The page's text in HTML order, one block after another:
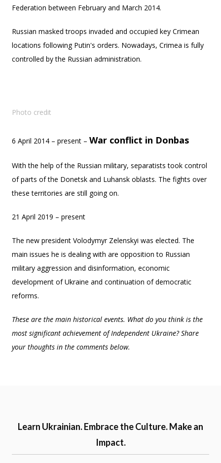
Federation between February and March 2014.
Russian masked troops invaded and occupied key Crimean
locations following Putin's orders. Nowadays, Crimea is fully
controlled by the Russian administration.
Photo credit
6 April 2014 – present – War conflict in Donbas
With the help of the Russian military, separatists took control
of parts of the Donetsk and Luhansk oblasts. The fights over
these territories are still going on.
21 April 2019 – present
The new president Volodymyr Zelenskyi was elected. The
main issues he is dealing with are opposition to Russian
military aggression and disinformation, economic
development of Ukraine and continuation of democratic
reforms.
These are the main historical events. What do you think is the
most significant achievement of Independent Ukraine? Share
your thoughts in the comments below.
Learn Ukrainian. Embrace the Culture. Make an
Impact.